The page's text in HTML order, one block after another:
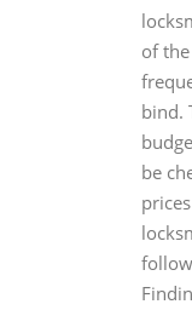
of
bind.
be